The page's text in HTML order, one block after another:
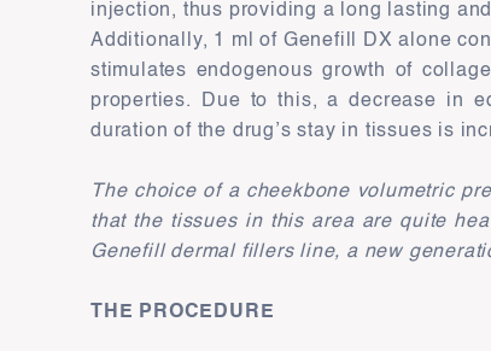
injection, thus providing a long lasting
Additionally, 1 ml of Genefill DX alone
stimulates endogenous growth of
properties. Due to this, a decrease in
duration of the drug’s stay in tissues is
The choice of a cheekbone volumetric
that the tissues in this area are quite
Genefill dermal fillers line, a new
THE PROCEDURE